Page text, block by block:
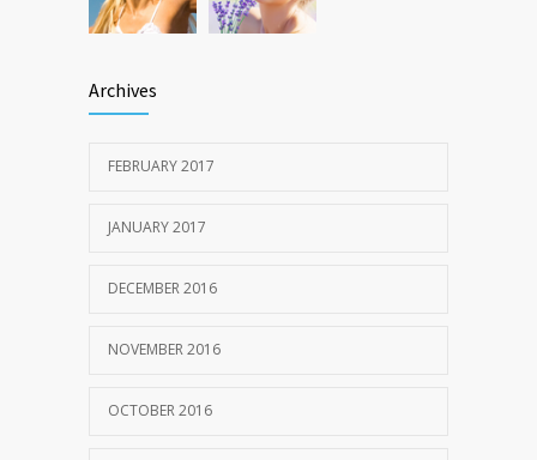
Archives
FEBRUARY 2017
JANUARY 2017
DECEMBER 2016
NOVEMBER 2016
OCTOBER 2016